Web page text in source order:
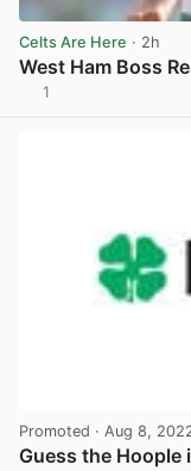
Celts Are Here · 2h
West Ham Boss
1
Promoted · Aug 8,
Guess the Hoople